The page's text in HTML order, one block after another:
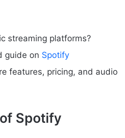
streaming platforms?
guide on Spotify
features, pricing, and audio
Spotify